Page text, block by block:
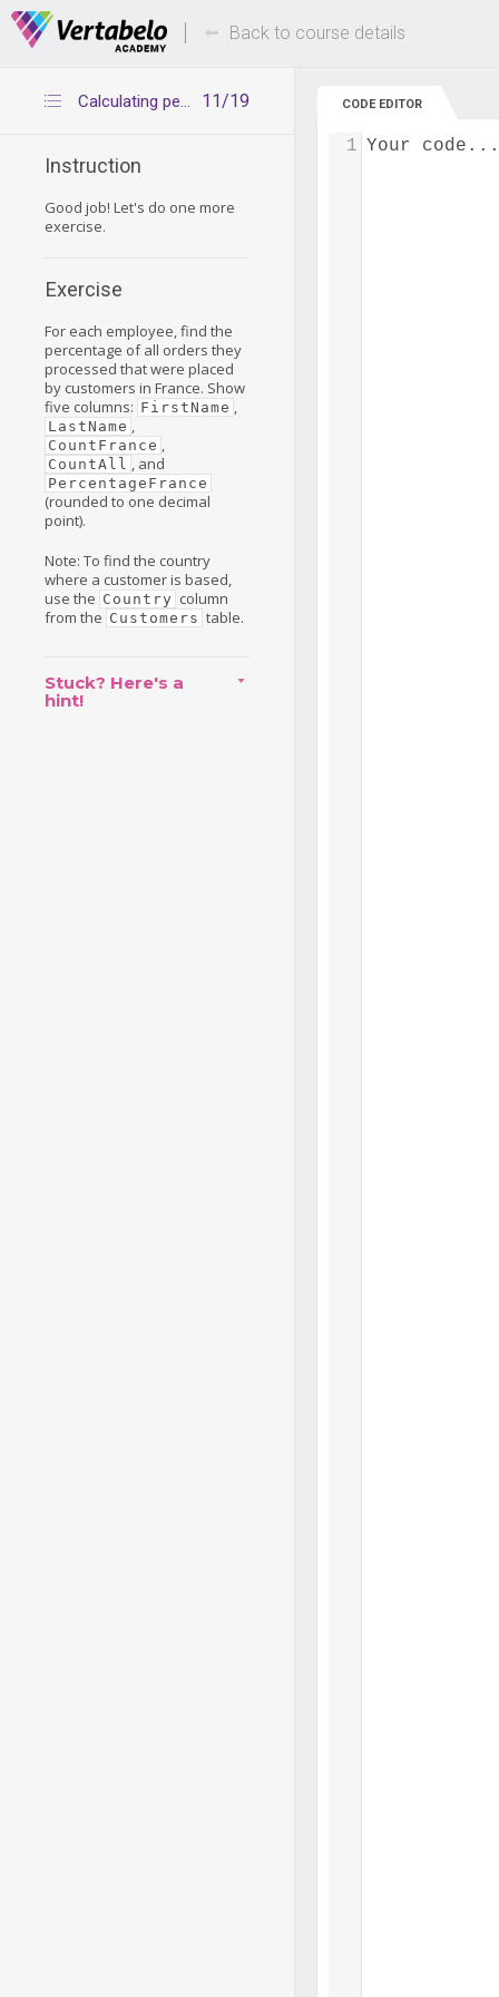
Deals Of The Week -hours only! Up to 80%
Back to course details
11/19
Calculating percentages in groups – exercise
Instruction
Good job! Let's do one more
exercise.
Exercise
For each employee, find the
percentage of all orders they
processed that were placed
by customers in France. Show
five columns: FirstName ,
LastName ,
CountFrance ,
CountAll , and
PercentageFrance
(rounded to one decimal
point).
Note: To find the country
where a customer is based,
use the Country column
from the Customers table.
Stuck? Here's a
hint!
CODE EDITOR
Your code...
1